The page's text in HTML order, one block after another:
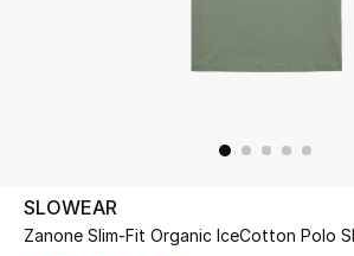
UP TO 70% OFF
SLOWEAR
Zanone Slim-Fit Organic IceCotton Polo